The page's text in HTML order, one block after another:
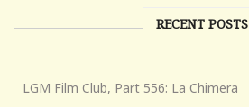
RECENT POSTS
LGM Film Club, Part 556: La Chimera